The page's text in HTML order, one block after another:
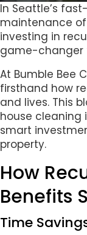
In Seattle’s
maintenance
investing in
game-changer
At Bumble Bee
firsthand how
and lives. This
house cleaning
smart
property.
How
Benefits
Time